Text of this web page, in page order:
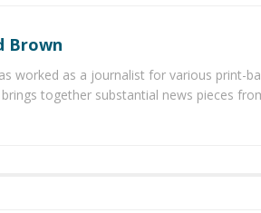
Brown
worked as a journalist for various print-
together substantial news pieces